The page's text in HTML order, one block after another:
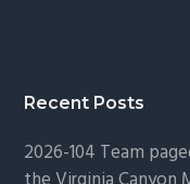
Recent Posts
2026-104 Team